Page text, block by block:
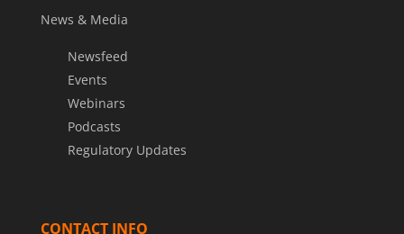
News & Media
Newsfeed
Events
Webinars
Podcasts
Regulatory Updates
CONTACT INFO